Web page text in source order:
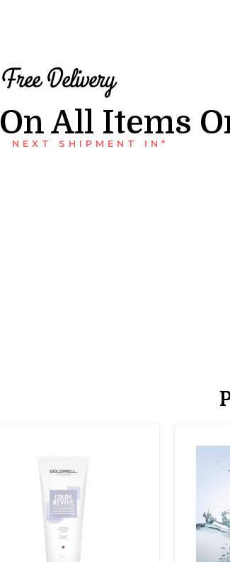
Free Delivery
On All Items
NEXT SHIPMENT IN*